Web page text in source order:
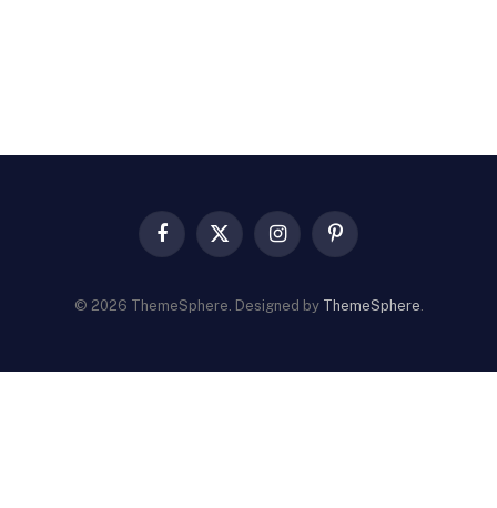
Facebook
X
InstagramPinterest
© 2026 ThemeSphere. Designed by ThemeSphere.